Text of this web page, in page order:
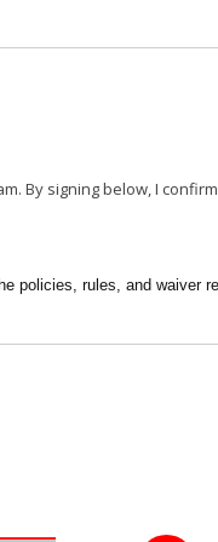
By signing below, I
policies, rules, and waiver